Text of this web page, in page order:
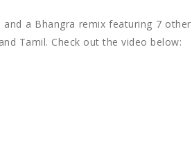
a Bhangra remix featuring 7 other
Tamil. Check out the video below: